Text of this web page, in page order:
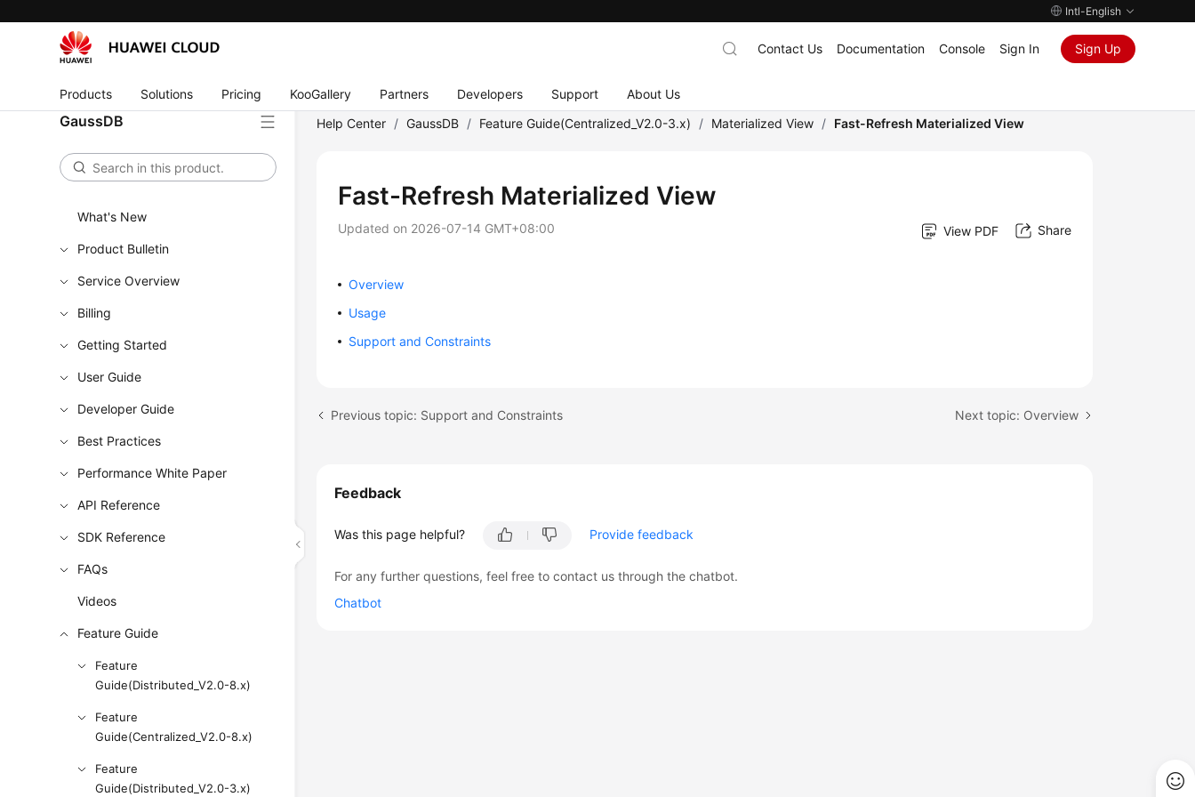
Intl-English
Products Solutions Pricing KooGallery Partners Developers Support About Us
Contact Us Documentation Console Sign In Sign Up
GaussDB
What's New
Product Bulletin
Service Overview
Billing
Getting Started
User Guide
Developer Guide
Best Practices
Performance White Paper
API Reference
SDK Reference
FAQs
Videos
Feature Guide
Feature
Guide(Distributed_V2.0-8.x)
Feature
Guide(Centralized_V2.0-8.x)
Feature
Guide(Distributed_V2.0-3.x)
Help Center / GaussDB / Feature Guide(Centralized_V2.0-3.x) / Materialized View / Fast-Refresh Materialized View
Fast-Refresh Materialized View
Updated on 2026-07-14 GMT+08:00 View PDF Share
Overview
Usage
Support and Constraints
Previous topic: Support and Constraints Next topic: Overview
Feedback
Was this page helpful? Provide feedback
For any further questions, feel free to contact us through the chatbot.
Chatbot